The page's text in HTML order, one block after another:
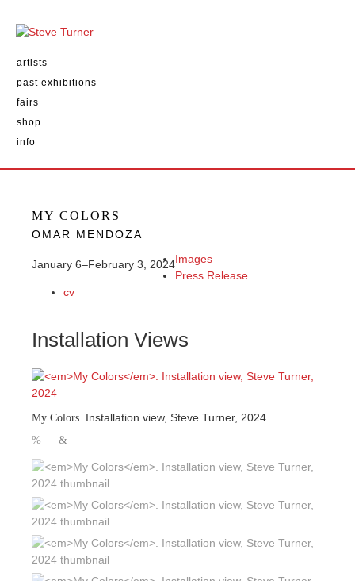
artists
past exhibitions
fairs
shop
info
MY COLORS
OMAR MENDOZA
January 6–February 3, 2024Images
Press Release
cv
Installation Views
My Colors . Installation view, Steve Turner, 2024